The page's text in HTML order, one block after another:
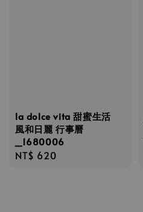
la dolce vita 甜蜜生活
風和日麗 行事曆
_1680006
Regular
NT$ 620